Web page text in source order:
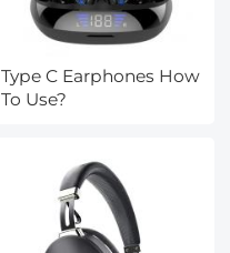
Type C Earphones How
To Use?